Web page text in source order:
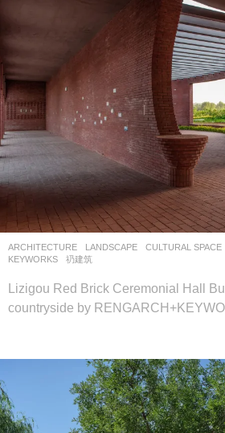
ARCHITECTURE LANDSCAPE CULTURAL SPACE
KEYWORKS
,礽建筑
Lizigou Red Brick Ceremonial Hall
countryside by